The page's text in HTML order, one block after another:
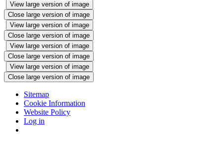
View large version of image
Close large version of image
View large version of image
Close large version of image
View large version of image
Close large version of image
View large version of image
Close large version of image
Sitemap
Cookie Information
Website Policy
Log in